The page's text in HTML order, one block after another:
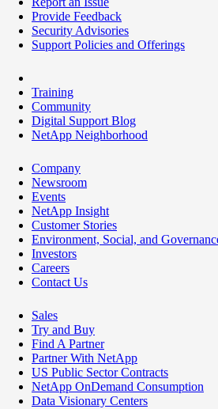
Provide Feedback
Security Advisories
Support Policies and Offerings
Training
Community
Digital Support Blog
NetApp Neighborhood
Company
Newsroom
Events
NetApp Insight
Customer Stories
Environment, Social, and
Investors
Careers
Contact Us
Sales
Try and Buy
Find A Partner
Partner With NetApp
US Public Sector Contracts
NetApp OnDemand Consumption
Data Visionary Centers